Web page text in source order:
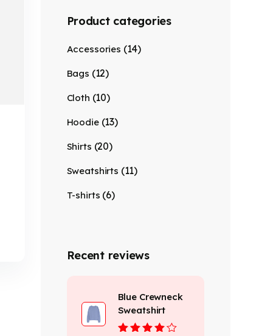
Product categories
Accessories (14)
Bags (12)
Cloth (10)
Hoodie (13)
Shirts (20)
Sweatshirts (11)
T-shirts (6)
Recent reviews
Blue Crewneck
Sweatshirt